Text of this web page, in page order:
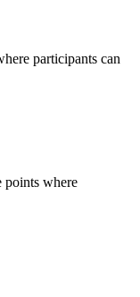
participants can
points where